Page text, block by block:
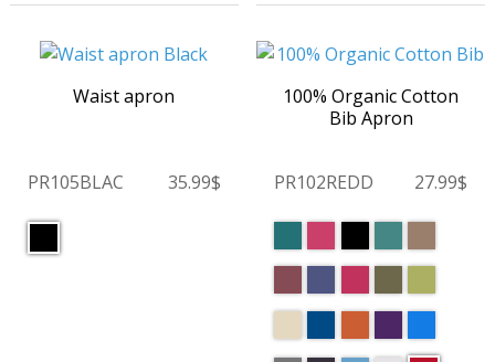
Waist apron
PR105BLAC 35.99$
100% Organic Cotton
Bib Apron
PR102REDD 27.99$